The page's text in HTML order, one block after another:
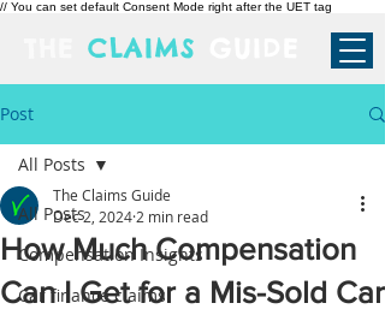
// You can set default Consent Mode right after the UET tag
CLAIMS
Post
All Posts
Compensation Insights
Car finance claims
All Posts
How Much Compensation
Can I Get for a Mis-Sold Car
The Claims Guide
Dec 2, 2024 2 min read